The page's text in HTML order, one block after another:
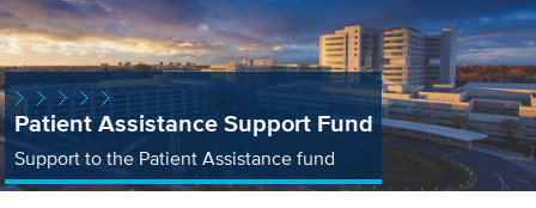
Patient Assistance Support Fund
Support to the Patient Assistance fund